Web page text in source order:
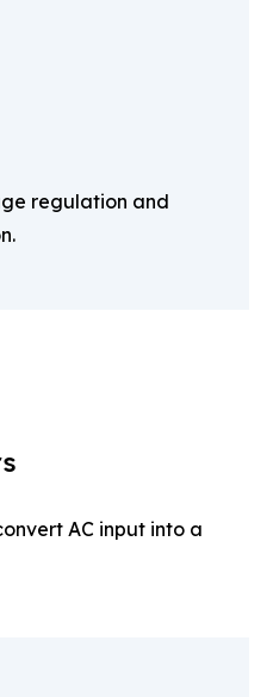
regulation and
AC input into a